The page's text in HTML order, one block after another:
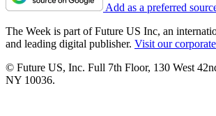
Add as a preferred
The Week is part of Future US Inc, an
and leading digital publisher. Visit our
© Future US, Inc. Full 7th Floor, 130 West
NY 10036.